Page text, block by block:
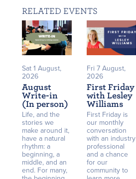
RELATED EVENTS
Sat 1 August,
2026
August
Write-in
(In person)
Life, and the
stories we
make around it,
have a natural
rhythm: a
beginning, a
middle, and an
end. For many,
Fri 7 August,
2026
First Friday
with Lesley
Williams
First Friday is
our monthly
conversation
with an industry
professional
and a chance
for our
community to